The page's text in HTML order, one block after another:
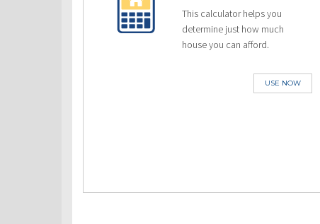
This calculator helps you
determine just how much
house you can afford.
USE NOW